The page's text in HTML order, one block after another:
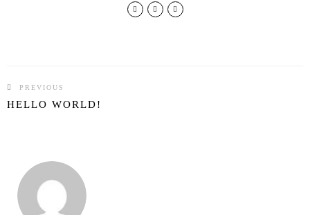
POST
PREVIOUS
HELLO WORLD!